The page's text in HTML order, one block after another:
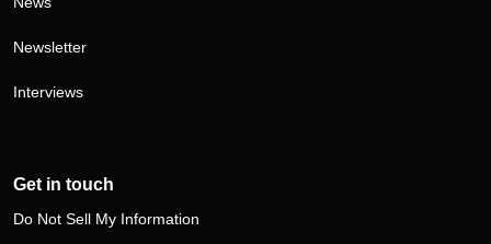
Newsletter
Interviews
Get in touch
Do Not Sell My Information